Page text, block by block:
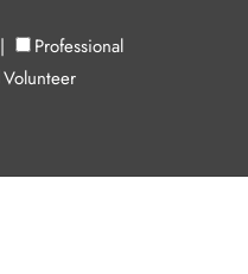
|
Professional
Volunteer